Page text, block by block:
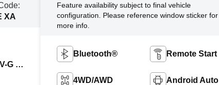
XA
G 4-
Feature availability subject to final vehicle
configuration. Please reference window sticker for
more info.
Bluetooth® Remote Start
4WD/AWD Android Auto